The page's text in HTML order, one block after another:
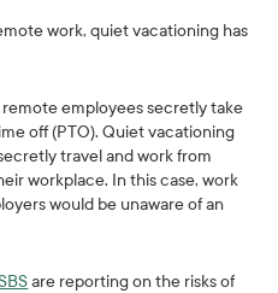
work, quiet vacationing has
employees secretly take
off (PTO). Quiet vacationing
travel and work from
workplace. In this case, work
would be unaware of an
are reporting on the risks of